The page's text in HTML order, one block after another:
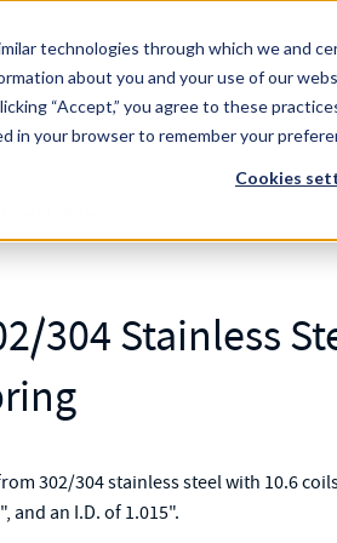
technologies through which we and
about you and your use of our
“Accept,” you agree to these
in your browser to remember your
Cookies
304 Stainless
302/304 stainless steel with 10.6
and an I.D. of 1.015".